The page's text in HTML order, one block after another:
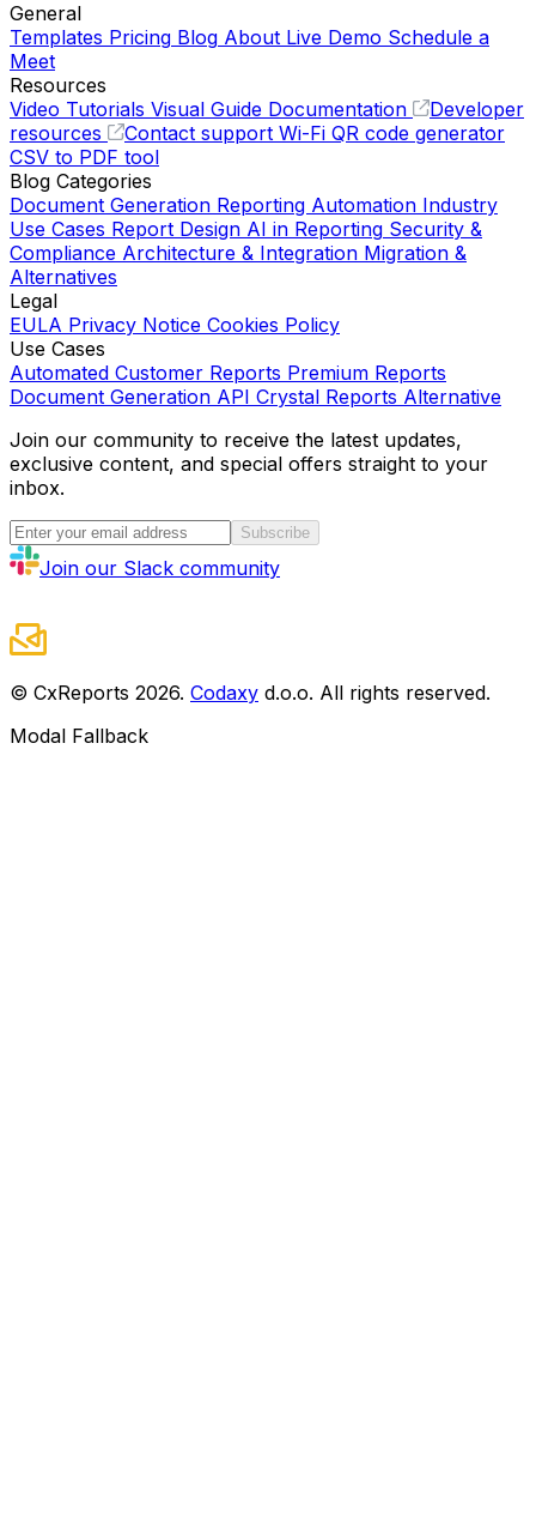
General
Templates Pricing Blog About Live Demo Schedule a
Meet
Resources
Video Tutorials Visual Guide Documentation
Developer
resources
Contact support Wi-Fi QR code generator
CSV to PDF tool
Blog Categories
Document Generation Reporting Automation Industry
Use Cases Report Design AI in Reporting Security &
Compliance Architecture & Integration Migration &
Alternatives
Legal
EULA Privacy Notice Cookies Policy
Use Cases
Automated Customer Reports Premium Reports
Document Generation API Crystal Reports Alternative
Join our community to receive the latest updates,
exclusive content, and special offers straight to your
inbox.
Subscribe
Join our Slack community
© CxReports 2026. Codaxy d.o.o. All rights reserved.
Modal Fallback